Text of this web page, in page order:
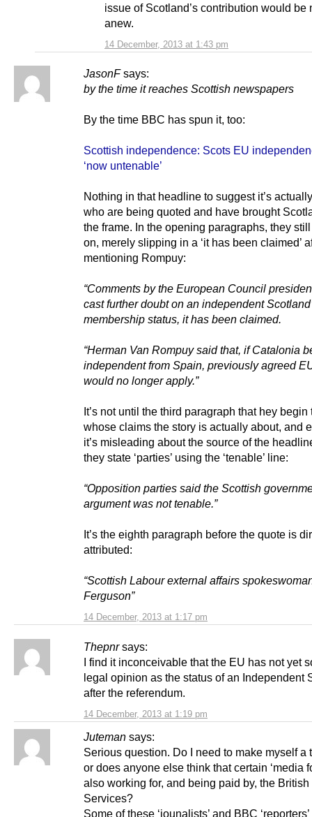
14 December, 2013 at 1:43 pm
issue of Scotland’s contribution would be
anew.
JasonF says:
14 December, 2013 at 1:17 pm
by the time it reaches Scottish newspapers
By the time BBC has spun it, too:
Scottish independence: Scots EU
‘now untenable’
Nothing in that headline to suggest it’s
who are being quoted and have brought
the frame. In the opening paragraphs, they still
on, merely slipping in a ‘it has been claimed’
mentioning Rompuy:
“Comments by the European Council
cast further doubt on an independent
membership status, it has been claimed.
“Herman Van Rompuy said that, if Catalonia
independent from Spain, previously agreed
would no longer apply.”
It’s not until the third paragraph that hey begin
whose claims the story is actually about, and
it’s misleading about the source of the
they state ‘parties’ using the ‘tenable’ line:
“Opposition parties said the Scottish
argument was not tenable.”
It’s the eighth paragraph before the quote is
attributed:
“Scottish Labour external affairs
Ferguson”
Thepnr says:
14 December, 2013 at 1:19 pm
I find it inconceivable that the EU has not yet
legal opinion as the status of an Independent
after the referendum.
Juteman says:
Serious question. Do I need to make myself a
or does anyone else think that certain ‘media
also working for, and being paid by, the
Services?
Some of these ‘jounalists’ and BBC